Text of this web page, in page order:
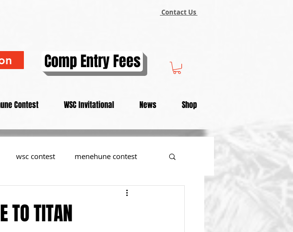
Contact Us
Comp Entry Fees
Contest WSC Invitational News Shop
wsc contest menehune contest
TO TITAN